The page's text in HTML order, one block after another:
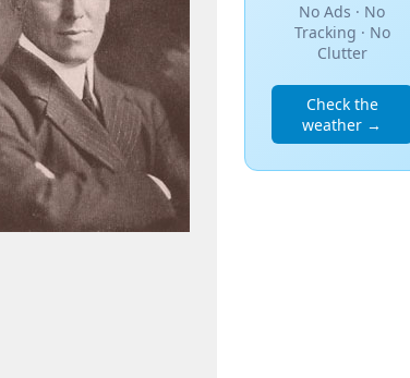
No Ads · No
Tracking · No
Clutter
Check the
weather →